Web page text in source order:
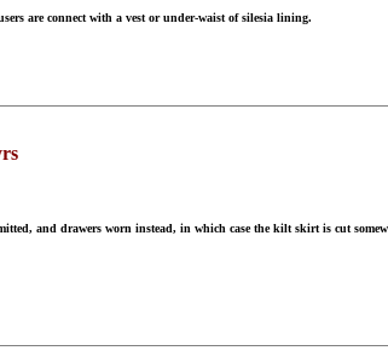
are connect with a vest or under-waist of silesia lining.
and drawers worn instead, in which case the kilt skirt is cut